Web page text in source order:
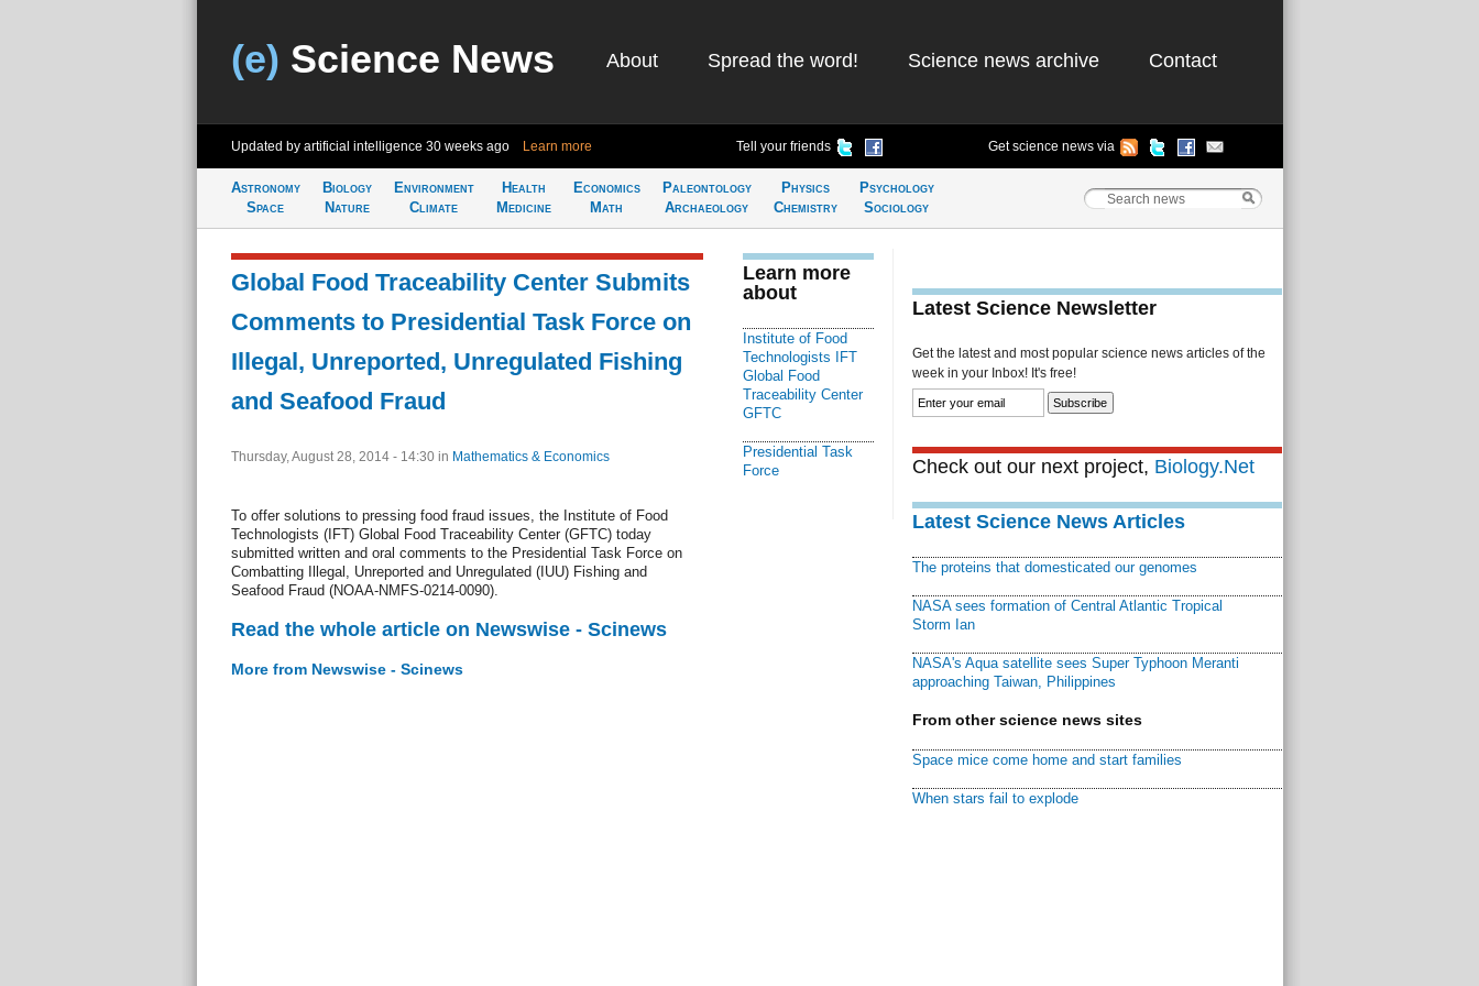
(e) Science News About Spread the word! Science news archive Contact
Updated by artificial intelligence 30 weeks ago Learn more Tell your friends Get science news via
Astronomy
Space
Biology
Nature
Environment
Climate
Health
Medicine
Economics
Math
Paleontology
Archaeology
Physics
Chemistry
Psychology
Sociology
Global Food Traceability Center Submits
Comments to Presidential Task Force on
Illegal, Unreported, Unregulated Fishing
and Seafood Fraud
Thursday, August 28, 2014 - 14:30 in Mathematics & Economics
To offer solutions to pressing food fraud issues, the Institute of Food
Technologists (IFT) Global Food Traceability Center (GFTC) today
submitted written and oral comments to the Presidential Task Force on
Combatting Illegal, Unreported and Unregulated (IUU) Fishing and
Seafood Fraud (NOAA-NMFS-0214-0090).
Read the whole article on Newswise - Scinews
More from Newswise - Scinews
Learn more
about
Institute of Food
Technologists IFT
Global Food
Traceability Center
GFTC
Presidential Task
Force
Latest Science Newsletter
Get the latest and most popular science news articles of the
week in your Inbox! It's free!
Check out our next project, Biology.Net
Latest Science News Articles
The proteins that domesticated our genomes
NASA sees formation of Central Atlantic Tropical
Storm Ian
NASA's Aqua satellite sees Super Typhoon Meranti
approaching Taiwan, Philippines
From other science news sites
Space mice come home and start families
When stars fail to explode